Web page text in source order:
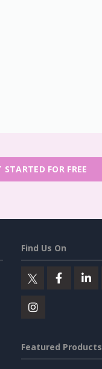
STARTED FOR FREE
Find Us On
Featured Products